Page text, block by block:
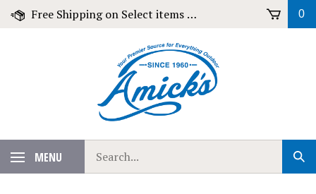
Skip
Free Shipping on Select items over $79! 0
MENU
our
store.